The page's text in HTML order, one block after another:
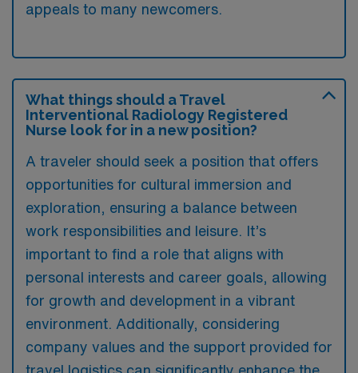
appeals to many newcomers.
What things should a Travel
Interventional Radiology Registered
Nurse look for in a new position?
A traveler should seek a position that offers
opportunities for cultural immersion and
exploration, ensuring a balance between
work responsibilities and leisure. It’s
important to find a role that aligns with
personal interests and career goals, allowing
for growth and development in a vibrant
environment. Additionally, considering
company values and the support provided for
travel logistics can significantly enhance the